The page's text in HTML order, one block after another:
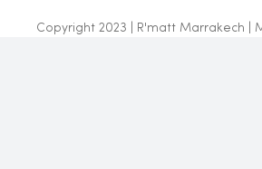
Copyright 2023 | R'matt Marrakech |